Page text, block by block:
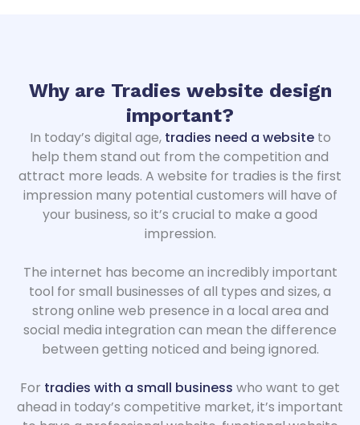
Why are Tradies website design
important?
In today’s digital age, tradies need a websiteto
help them stand out from the competition and
attract more leads. A website for tradies is the first
impression many potential customers will have of
your business, so it’s crucial to make a good
impression.
The internet has become an incredibly important
tool for small businesses of all types and sizes, a
strong online web presence in a local area and
social media integration can mean the difference
between getting noticed and being ignored.
For tradies with a small business who want to get
ahead in today’s competitive market, it’s important